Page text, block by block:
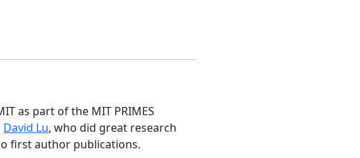
as part of the MIT PRIMES
David Lu, who did great research
first author publications.